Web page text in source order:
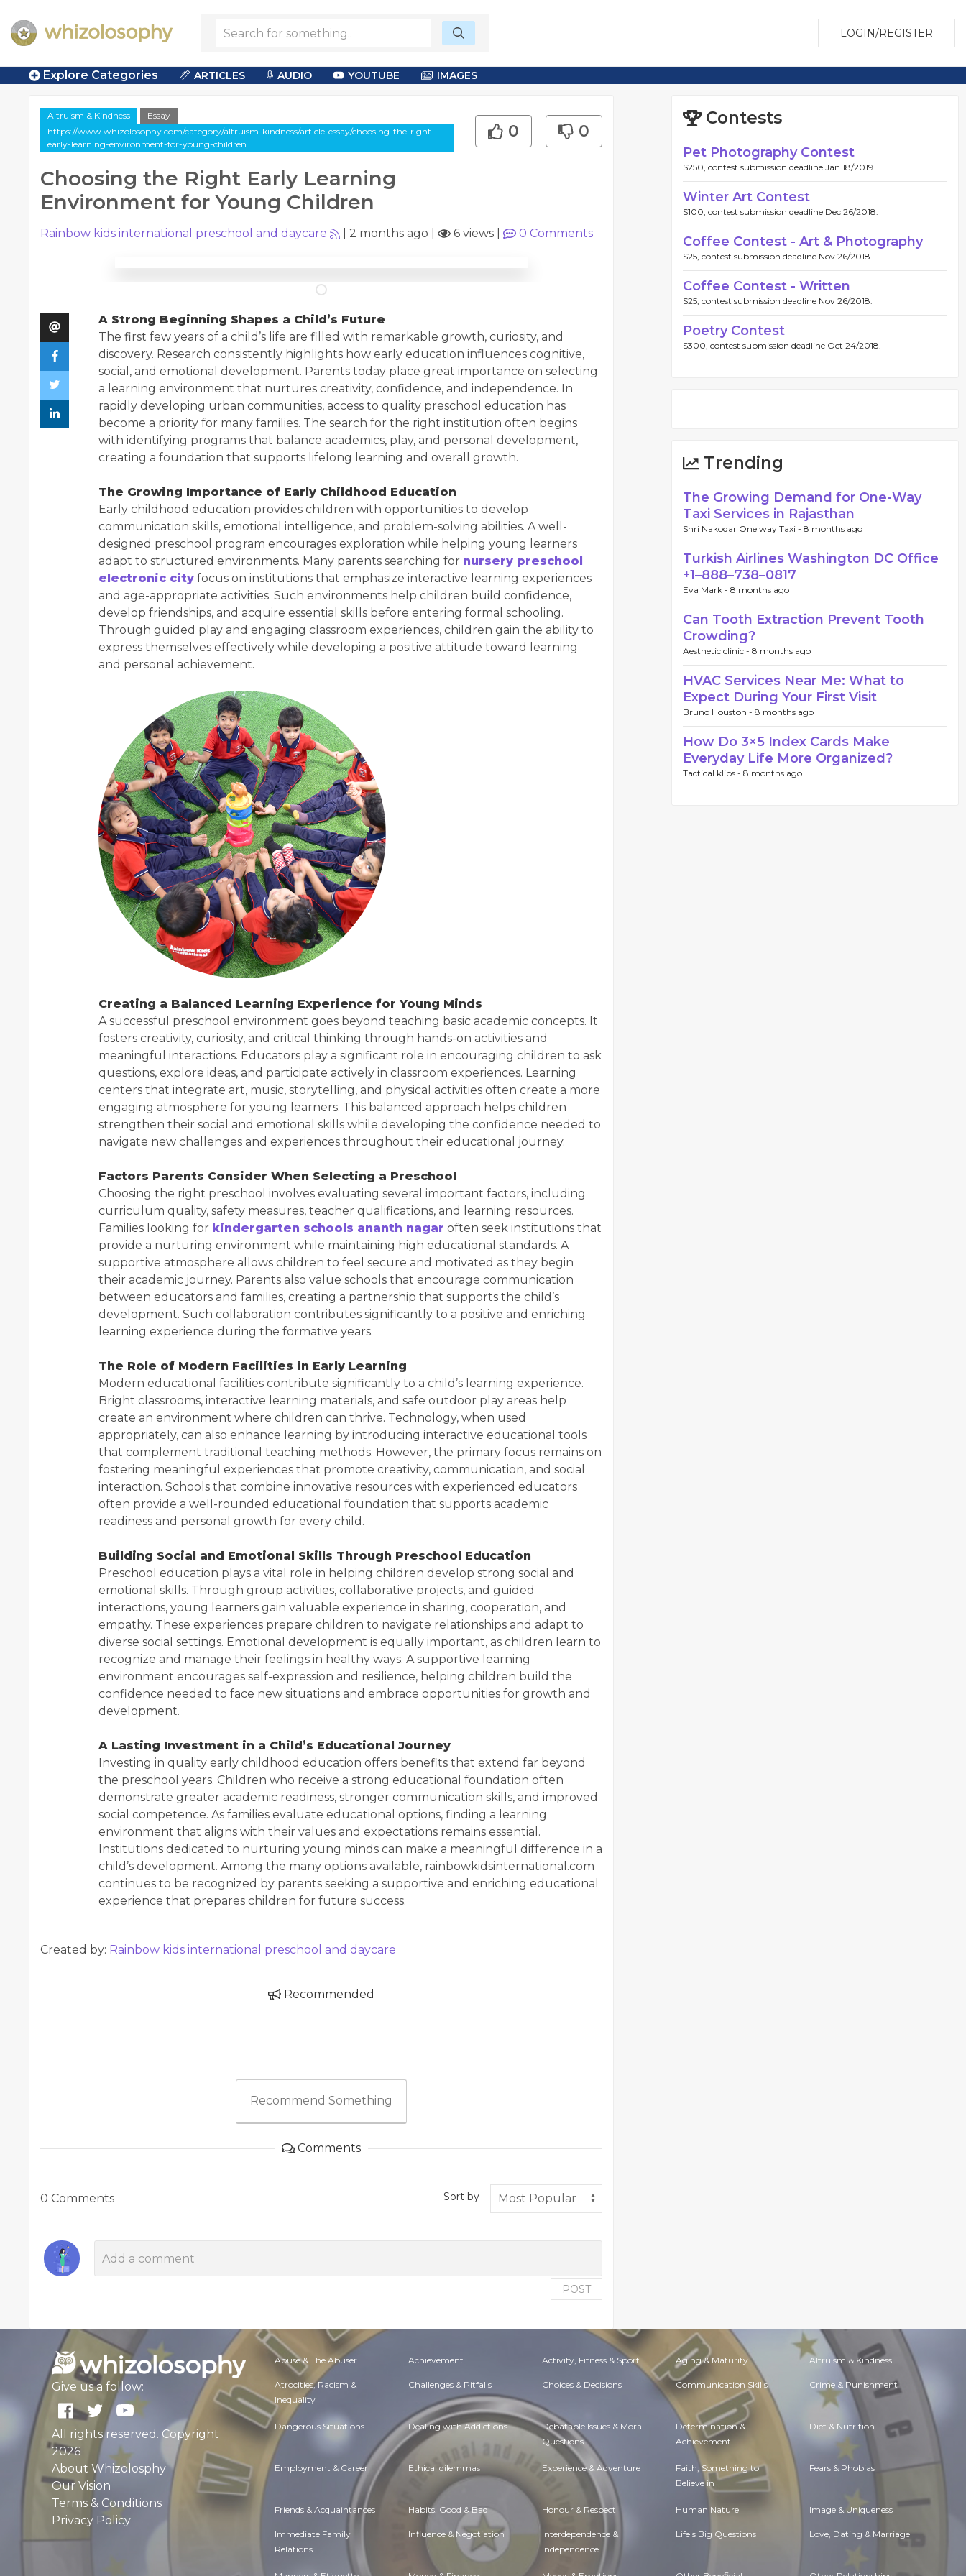
LOGIN/REGISTER
Explore Categories ARTICLES AUDIO YOUTUBE IMAGES
Altruism & Kindness
Essay
https://www.whizolosophy.com/category/altruism-kindness/article-essay/choosing-the-right-
early-learning-environment-for-young-children
Choosing the Right Early Learning
Environment for Young Children
0 0
Rainbow kids international preschool and daycare 2 months ago 6 views 0 Comments
A Strong Beginning Shapes a Child’s Future
The first few years of a child’s life are filled with remarkable growth, curiosity, and
discovery. Research consistently highlights how early education influences cognitive,
social, and emotional development. Parents today place great importance on selecting
a learning environment that nurtures creativity, confidence, and independence. In
rapidly developing urban communities, access to quality preschool education has
become a priority for many families. The search for the right institution often begins
with identifying programs that balance academics, play, and personal development,
creating a foundation that supports lifelong learning and overall growth.
The Growing Importance of Early Childhood Education
Early childhood education provides children with opportunities to develop
communication skills, emotional intelligence, and problem-solving abilities. A well-
designed preschool program encourages exploration while helping young learners
adapt to structured environments. Many parents searching for nursery preschool
electronic city focus on institutions that emphasize interactive learning experiences
and age-appropriate activities. Such environments help children build confidence,
develop friendships, and acquire essential skills before entering formal schooling.
Through guided play and engaging classroom experiences, children gain the ability to
express themselves effectively while developing a positive attitude toward learning
and personal achievement.
Creating a Balanced Learning Experience for Young Minds
A successful preschool environment goes beyond teaching basic academic concepts. It
fosters creativity, curiosity, and critical thinking through hands-on activities and
meaningful interactions. Educators play a significant role in encouraging children to ask
questions, explore ideas, and participate actively in classroom experiences. Learning
centers that integrate art, music, storytelling, and physical activities often create a more
engaging atmosphere for young learners. This balanced approach helps children
strengthen their social and emotional skills while developing the confidence needed to
navigate new challenges and experiences throughout their educational journey.
Factors Parents Consider When Selecting a Preschool
Choosing the right preschool involves evaluating several important factors, including
curriculum quality, safety measures, teacher qualifications, and learning resources.
Families looking for kindergarten schools ananth nagar often seek institutions that
provide a nurturing environment while maintaining high educational standards. A
supportive atmosphere allows children to feel secure and motivated as they begin
their academic journey. Parents also value schools that encourage communication
between educators and families, creating a partnership that supports the child’s
development. Such collaboration contributes significantly to a positive and enriching
learning experience during the formative years.
The Role of Modern Facilities in Early Learning
Modern educational facilities contribute significantly to a child’s learning experience.
Bright classrooms, interactive learning materials, and safe outdoor play areas help
create an environment where children can thrive. Technology, when used
appropriately, can also enhance learning by introducing interactive educational tools
that complement traditional teaching methods. However, the primary focus remains on
fostering meaningful experiences that promote creativity, communication, and social
interaction. Schools that combine innovative resources with experienced educators
often provide a well-rounded educational foundation that supports academic
readiness and personal growth for every child.
Building Social and Emotional Skills Through Preschool Education
Preschool education plays a vital role in helping children develop strong social and
emotional skills. Through group activities, collaborative projects, and guided
interactions, young learners gain valuable experience in sharing, cooperation, and
empathy. These experiences prepare children to navigate relationships and adapt to
diverse social settings. Emotional development is equally important, as children learn to
recognize and manage their feelings in healthy ways. A supportive learning
environment encourages self-expression and resilience, helping children build the
confidence needed to face new situations and embrace opportunities for growth and
development.
A Lasting Investment in a Child’s Educational Journey
Investing in quality early childhood education offers benefits that extend far beyond
the preschool years. Children who receive a strong educational foundation often
demonstrate greater academic readiness, stronger communication skills, and improved
social competence. As families evaluate educational options, finding a learning
environment that aligns with their values and expectations remains essential.
Institutions dedicated to nurturing young minds can make a meaningful difference in a
child’s development. Among the many options available, rainbowkidsinternational.com
continues to be recognized by parents seeking a supportive and enriching educational
experience that prepares children for future success.
Created by: Rainbow kids international preschool and daycare
Recommended
Recommend Something
Comments
0 Comments Sort by
POST
Contests
Pet Photography Contest
$250, contest submission deadline Jan 18/2019.
Winter Art Contest
$100, contest submission deadline Dec 26/2018.
Coffee Contest - Art & Photography
$25, contest submission deadline Nov 26/2018.
Coffee Contest - Written
$25, contest submission deadline Nov 26/2018.
Poetry Contest
$300, contest submission deadline Oct 24/2018.
Trending
The Growing Demand for One-Way
Taxi Services in Rajasthan
Shri Nakodar One way Taxi - 8 months ago
Turkish Airlines Washington DC Office
+1–888–738–0817
Eva Mark - 8 months ago
Can Tooth Extraction Prevent Tooth
Crowding?
Aesthetic clinic - 8 months ago
HVAC Services Near Me: What to
Expect During Your First Visit
Bruno Houston - 8 months ago
How Do 3×5 Index Cards Make
Everyday Life More Organized?
Tactical klips - 8 months ago
Give us a follow:
All rights reserved. Copyright
2026
About Whizolosphy
Our Vision
Terms & Conditions
Privacy Policy
Abuse & The Abuser Achievement Activity, Fitness & Sport Aging & Maturity Altruism & Kindness
Atrocities, Racism &
Inequality
Challenges & Pitfalls Choices & Decisions Communication Skills Crime & Punishment
Dangerous Situations Dealing with Addictions Debatable Issues & Moral
Questions
Determination &
Achievement
Diet & Nutrition
Employment & Career Ethical dilemmas Experience & Adventure Faith, Something to
Believe in
Fears & Phobias
Friends & Acquaintances Habits. Good & Bad Honour & Respect Human Nature Image & Uniqueness
Immediate Family
Relations
Influence & Negotiation Interdependence &
Independence
Life's Big Questions Love, Dating & Marriage